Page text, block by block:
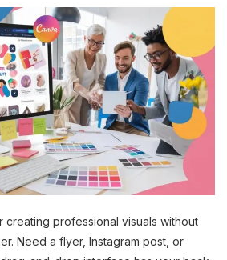
professional visuals without
Need a flyer, Instagram post, or